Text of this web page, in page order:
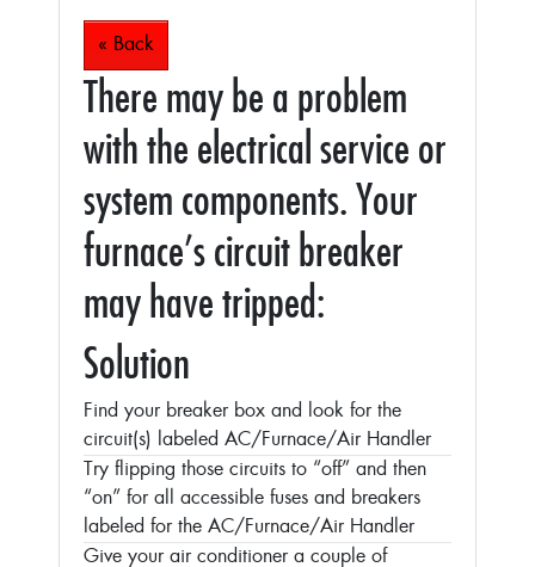
« Back
There may be a problem
with the electrical service or
system components. Your
furnace’s circuit breaker
may have tripped:
Solution
Find your breaker box and look for the
circuit(s) labeled AC/Furnace/Air Handler
Try flipping those circuits to “off” and then
“on” for all accessible fuses and breakers
labeled for the AC/Furnace/Air Handler
Give your air conditioner a couple of